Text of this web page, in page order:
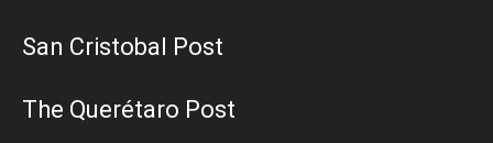
San Cristobal Post
The Querétaro Post